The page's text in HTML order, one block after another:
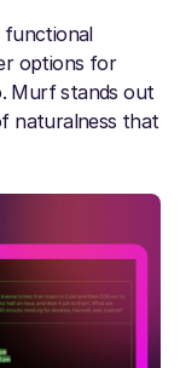
functional
options for
Murf stands out
naturalness that